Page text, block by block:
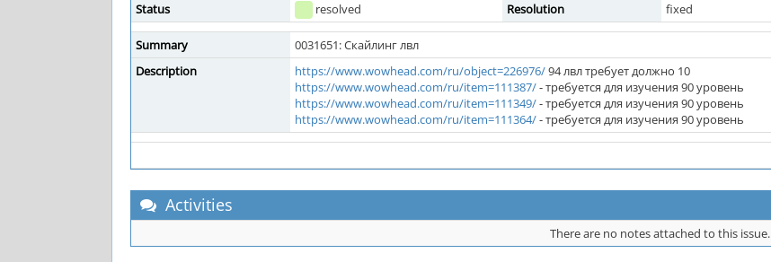
Status
resolved Resolution fixed
Summary
0031651: Скайлинг лвл
Description
https://www.wowhead.com/ru/object=226976/94 лвл требует должно 10
https://www.wowhead.com/ru/item=111387/- требуется для изучения 90 уровень
https://www.wowhead.com/ru/item=111349/- требуется для изучения 90 уровень
https://www.wowhead.com/ru/item=111364/- требуется для изучения 90 уровень
Activities
There are no notes attached to this issue.